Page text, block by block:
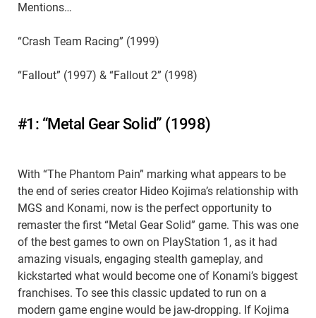
Mentions…
“Crash Team Racing” (1999)
“Fallout” (1997) & “Fallout 2” (1998)
#1: “Metal Gear Solid” (1998)
With “The Phantom Pain” marking what appears to be
the end of series creator Hideo Kojima’s relationship with
MGS and Konami, now is the perfect opportunity to
remaster the first “Metal Gear Solid” game. This was one
of the best games to own on PlayStation 1, as it had
amazing visuals, engaging stealth gameplay, and
kickstarted what would become one of Konami’s biggest
franchises. To see this classic updated to run on a
modern game engine would be jaw-dropping. If Kojima